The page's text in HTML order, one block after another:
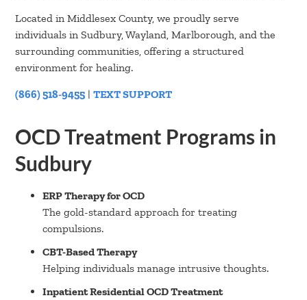
Located in Middlesex County, we proudly serve
individuals in Sudbury, Wayland, Marlborough, and the
surrounding communities, offering a structured
environment for healing.
(866) 518-9455 |TEXT SUPPORT
OCD Treatment Programs in
Sudbury
ERP Therapy for OCD
The gold-standard approach for treating
compulsions.
CBT-Based Therapy
Helping individuals manage intrusive thoughts.
Inpatient Residential OCD Treatment